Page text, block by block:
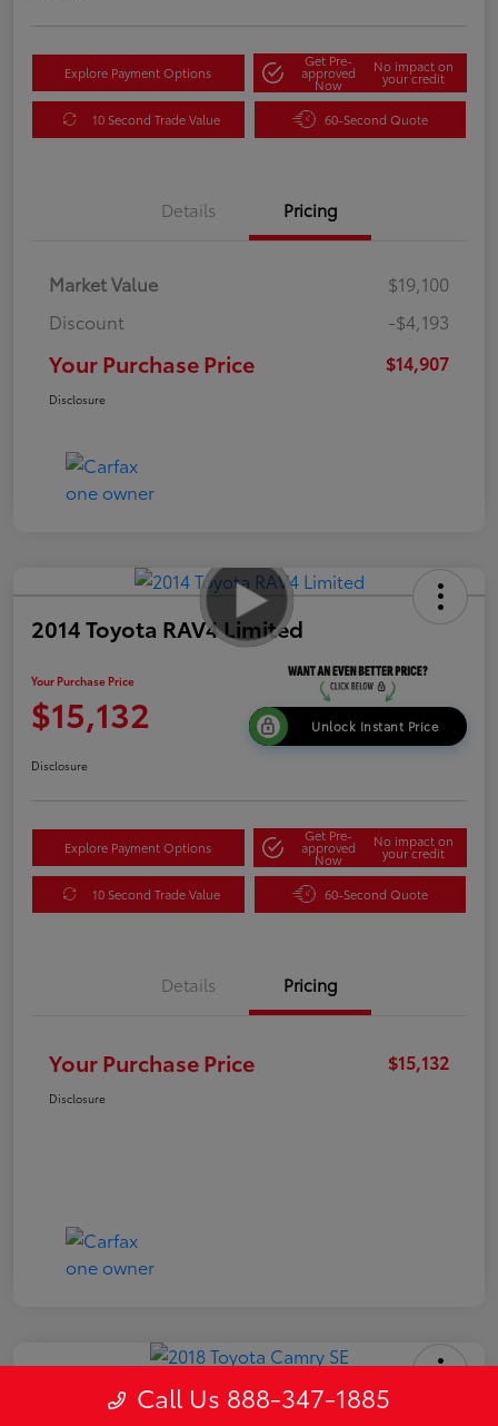
Explore Payment Options
Get Pre-
approved
Now
No impact on
your credit
10 Second Trade Value 60-Second Quote
Details Pricing
Market Value
$19,100
Discount
-$4,193
Your Purchase Price $14,907
Disclosure
2014 Toyota RAV4 Limited
Your Purchase Price
$15,132 Unlock Instant Price
Disclosure
Explore Payment Options
Get Pre-
approved
Now
No impact on
your credit
10 Second Trade Value 60-Second Quote
Details Pricing
Your Purchase Price $15,132
Disclosure
2018 Toyota Camry SE
Call Us 888-347-1885